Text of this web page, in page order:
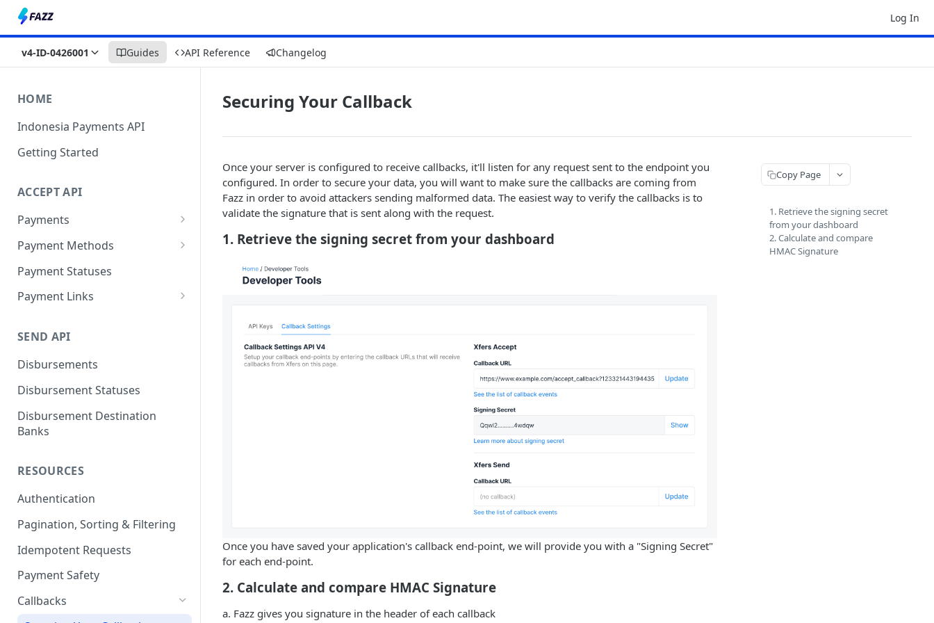
Log In
v4-ID-0426001 Guides API Reference Changelog
HOME
Indonesia Payments API
Getting Started
ACCEPT API
Payments
One-Time Payment
Unlimited Payments
Payment Methods
Virtual Account
Retail Outlet
Payment Statuses
Payment Links
Payment Link via Dashboard
Payment Link Statuses
SEND API
Disbursements
Disbursement Statuses
Disbursement Destination
Banks
RESOURCES
Authentication
Pagination, Sorting & Filtering
Idempotent Requests
Payment Safety
Callbacks
Securing Your Callback
Once your server is configured to receive callbacks, it'll listen for any request sent to the endpoint you
configured. In order to secure your data, you will want to make sure the callbacks are coming from
Fazz in order to avoid attackers sending malformed data. The easiest way to verify the callbacks is to
validate the signature that is sent along with the request.
1. Retrieve the signing secret from your dashboard
Once you have saved your application's callback end-point, we will provide you with a "Signing Secret"
for each end-point.
2. Calculate and compare HMAC Signature
a. Fazz gives you signature in the header of each callback
Copy Page
1. Retrieve the signing secret
from your dashboard
2. Calculate and compare
HMAC Signature